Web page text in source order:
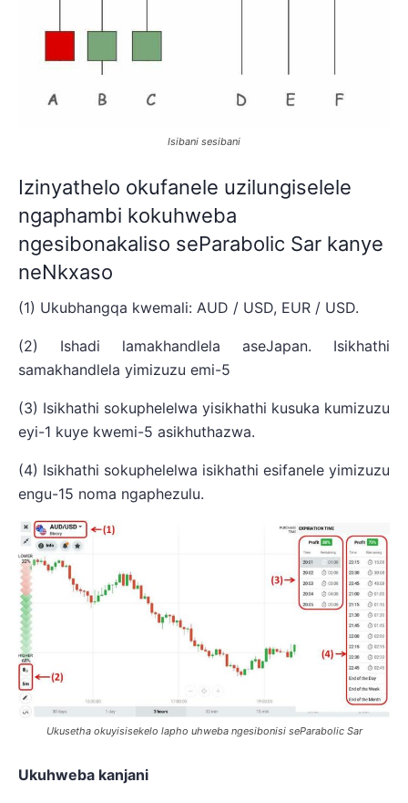
Isibani sesibani
Izinyathelo okufanele uzilungiselele
ngaphambi kokuhweba
ngesibonakaliso seParabolic Sar kanye
neNkxaso
(1) Ukubhangqa kwemali: AUD / USD, EUR / USD.
(2) Ishadi lamakhandlela aseJapan. Isikhathi
samakhandlela yimizuzu emi-5
(3) Isikhathi sokuphelelwa yisikhathi kusuka kumizuzu
eyi-1 kuye kwemi-5 asikhuthazwa.
(4) Isikhathi sokuphelelwa isikhathi esifanele yimizuzu
engu-15 noma ngaphezulu.
Ukusetha okuyisisekelo lapho uhweba ngesibonisi seParabolic Sar
Ukuhweba kanjani